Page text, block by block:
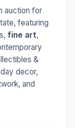
auction for
featuring
fine art,
&
decor,
and